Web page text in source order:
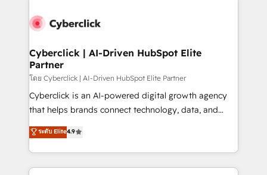
combine HubSpot, data, and AI to design connected
and technology for predictable, scalable revenue
growth. Our expertise spans RevOps, CRM and data
architecture, AI enablement, and strategic marketing,
delivered through our proprietary FLAIR framework
for responsible AI adoption. As a HubSpot Elite
we blend strategy, creativity, and technology to help
organisations scale smarter and grow stronger.
Cyberclick | AI-Driven HubSpot Elite
Partner
โดย Cyberclick | AI-Driven HubSpot Elite Partner
Cyberclick is an AI-powered digital growth agency
that helps brands connect technology, data, and
creativity to achieve measurable results. Founded in
Barcelona and operating across Spain, LATAM, and
the UK, we support global companies in building
smarter marketing, sales, and customer success
ระดับ Elite4.9